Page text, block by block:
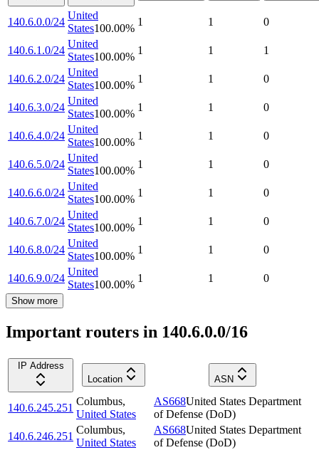
140.6.0.0/24
United
States100.00%
1 1 0
140.6.1.0/24
United
States100.00%
1 1 1
140.6.2.0/24
United
States100.00%
1 1 0
140.6.3.0/24
United
States100.00%
1 1 0
140.6.4.0/24
United
States100.00%
1 1 0
140.6.5.0/24
United
States100.00%
1 1 0
140.6.6.0/24
United
States100.00%
1 1 0
140.6.7.0/24
United
States100.00%
1 1 0
140.6.8.0/24
United
States100.00%
1 1 0
140.6.9.0/24
United
States100.00%
1 1 0
Show more
Important routers in 140.6.0.0/16
IP Address
Location
ASN
140.6.245.251
Columbus,
United States
AS668United States Department
of Defense (DoD)
140.6.246.251
Columbus,
United States
AS668United States Department
of Defense (DoD)